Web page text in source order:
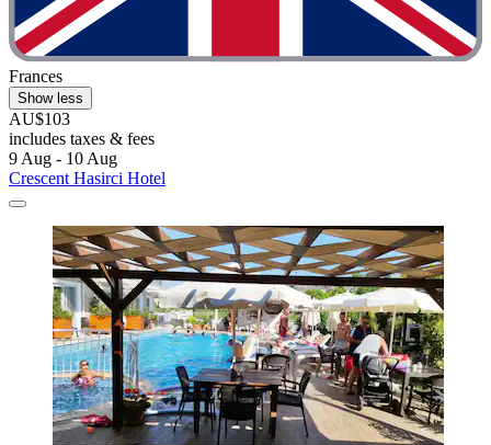
Frances
Show less
AU$103
includes taxes & fees
9 Aug - 10 Aug
Crescent Hasirci Hotel